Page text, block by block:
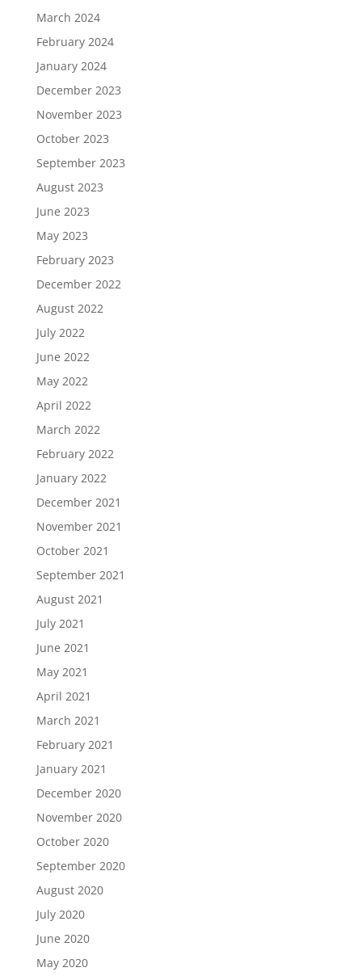
March 2024
February 2024
January 2024
December 2023
November 2023
October 2023
September 2023
August 2023
June 2023
May 2023
February 2023
December 2022
August 2022
July 2022
June 2022
May 2022
April 2022
March 2022
February 2022
January 2022
December 2021
November 2021
October 2021
September 2021
August 2021
July 2021
June 2021
May 2021
April 2021
March 2021
February 2021
January 2021
December 2020
November 2020
October 2020
September 2020
August 2020
July 2020
June 2020
May 2020